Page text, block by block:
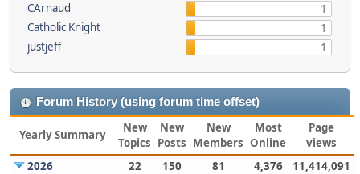
CArnaud
1
Catholic Knight
1
justjeff
1
Forum History (using forum time offset)
Yearly Summary
New
Topics
New
Posts
New
Members
Most
Online
Page
views
2026
22 150 81 4,376
11,414,091